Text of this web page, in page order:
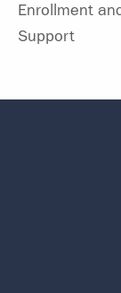
Enrollment
Support